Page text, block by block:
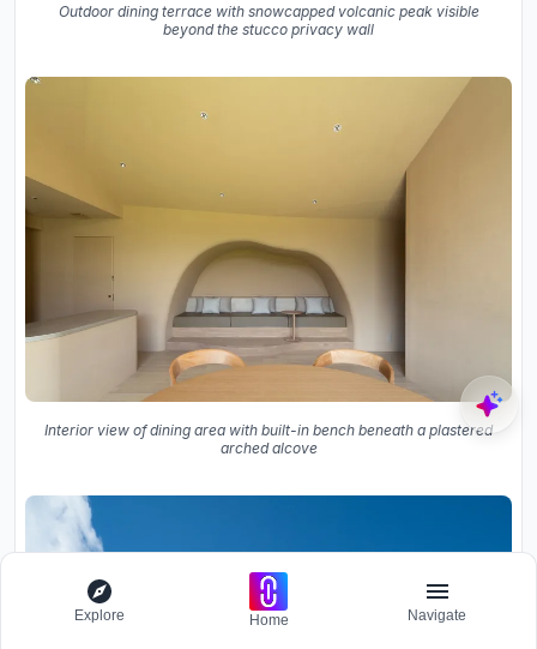
Outdoor dining terrace with snowcapped volcanic peak visible
beyond the stucco privacy wall
Interior view of dining area with built-in bench beneath a plastered
arched alcove
Explore Home Navigate